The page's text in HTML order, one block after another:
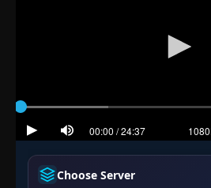
Choose Server